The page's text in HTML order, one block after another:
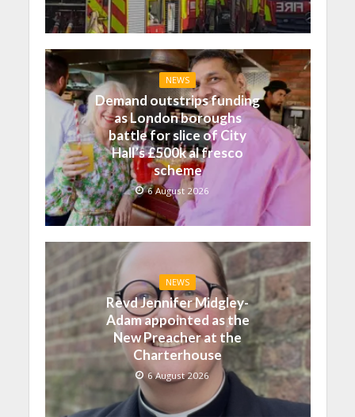
NEWS
Demand outstrips funding
as London boroughs
battle for slice of City
Hall’s £500k al fresco
scheme
6 August 2026
NEWS
Revd Jennifer Midgley-
Adam appointed as the
New Preacher at the
Charterhouse
6 August 2026